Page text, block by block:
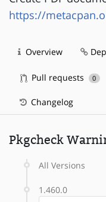
https://
Overview
Pull requests 0
Changelog
Pkgcheck
All Versions
1.460.0